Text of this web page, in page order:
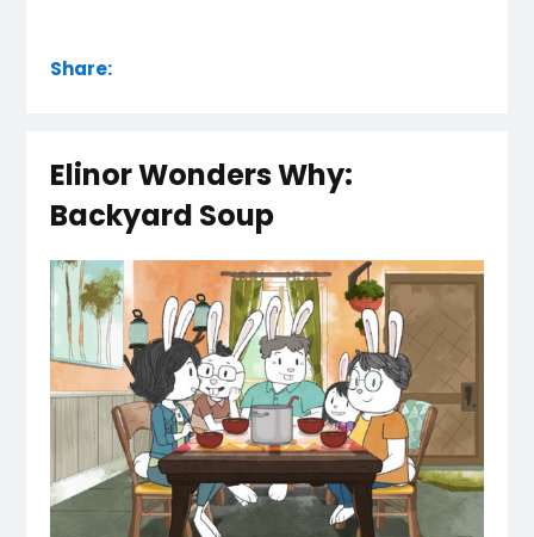
Share:
Elinor Wonders Why:
Backyard Soup